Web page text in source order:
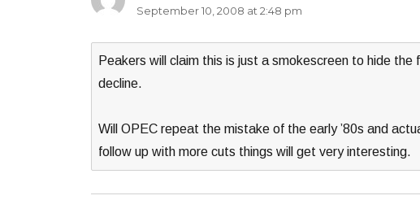
September 10, 2008 at 2:48 pm
Peakers will claim this is just a smokescreen to hide
decline.
Will OPEC repeat the mistake of the early ’80s and
follow up with more cuts things will get very interesting.